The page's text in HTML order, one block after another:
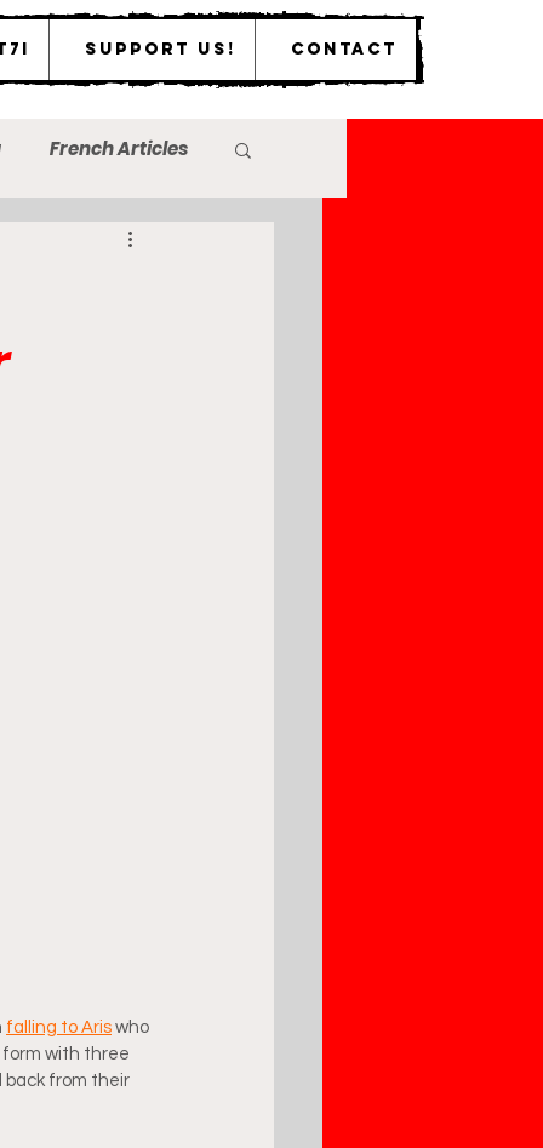
Support Us! Contact
French Articles
falling to Aris who
form with three
back from their